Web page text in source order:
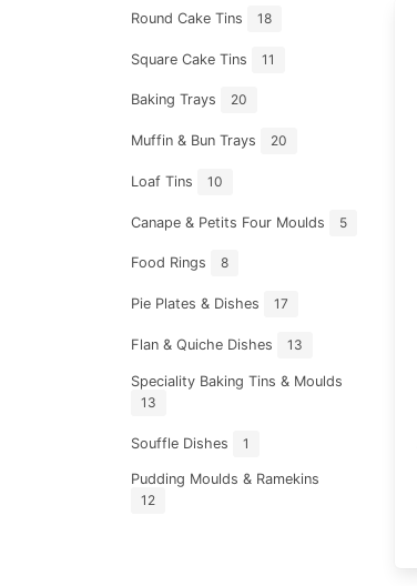
Round Cake Tins 18
Square Cake Tins 11
Baking Trays 20
Muffin & Bun Trays 20
Loaf Tins 10
Canape & Petits Four Moulds 5
Food Rings 8
Pie Plates & Dishes 17
Flan & Quiche Dishes 13
Speciality Baking Tins & Moulds
13
Souffle Dishes 1
Pudding Moulds & Ramekins
12